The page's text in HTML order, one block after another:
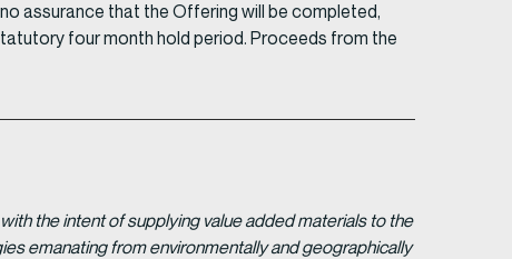
assurance that the Offering will be completed,
four month hold period. Proceeds from the
the intent of supplying value added materials to the
emanating from environmentally and geographically